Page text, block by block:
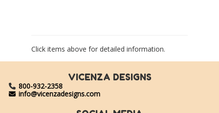
Click items above for detailed information.
VICENZA DESIGNS
800-932-2358
info@vicenzadesigns.com